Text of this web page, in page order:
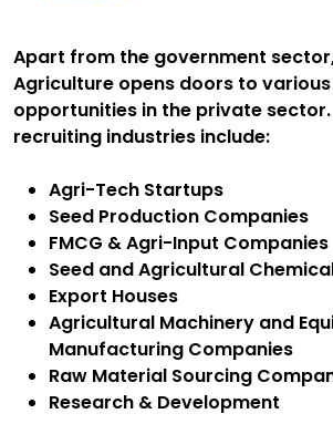
Apart from the government sector,
Agriculture opens doors to
opportunities in the private
recruiting industries include:
Agri-Tech Startups
Seed Production Companies
FMCG & Agri-Input Companies
Seed and Agricultural
Export Houses
Agricultural Machinery and
Manufacturing Companies
Raw Material Sourcing
Research & Development